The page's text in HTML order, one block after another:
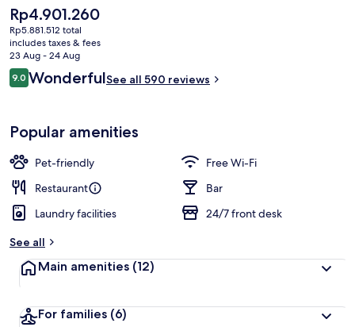
The
current
price
is
Rp4.901.260
Rp4.901.260
Rp5.881.512 total
includes taxes & fees
23 Aug - 24 Aug
Reviews
9.09.0 out of 10
WonderfulSee all 590 reviews
Popular amenities
Pet-friendly
Free Wi-Fi
Restaurant
Bar
Laundry facilities
24/7 front desk
See all
Main amenities (12)
For families (6)